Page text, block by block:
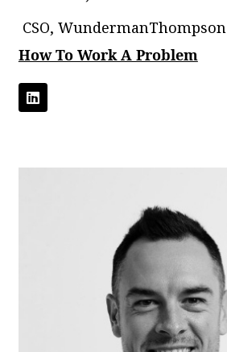
CSO, WundermanThompson
How To Work A Problem